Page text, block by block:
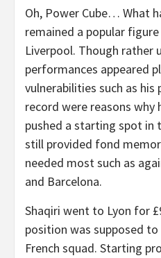
Oh, Power Cube… What
remained a popular
Liverpool. Though rather
performances appeared
vulnerabilities such as his
record were reasons why
pushed a starting spot in
still provided fond
needed most such as
and Barcelona.
Shaqiri went to Lyon for
position was supposed
French squad. Starting